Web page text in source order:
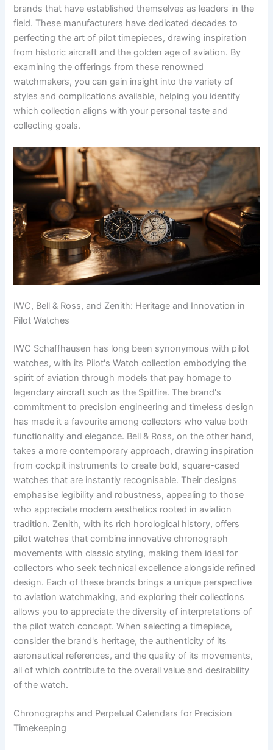
brands that have established themselves as leaders in the
field. These manufacturers have dedicated decades to
perfecting the art of pilot timepieces, drawing inspiration
from historic aircraft and the golden age of aviation. By
examining the offerings from these renowned
watchmakers, you can gain insight into the variety of
styles and complications available, helping you identify
which collection aligns with your personal taste and
collecting goals.
IWC, Bell & Ross, and Zenith: Heritage and Innovation in
Pilot Watches
IWC Schaffhausen has long been synonymous with pilot
watches, with its Pilot's Watch collection embodying the
spirit of aviation through models that pay homage to
legendary aircraft such as the Spitfire. The brand's
commitment to precision engineering and timeless design
has made it a favourite among collectors who value both
functionality and elegance. Bell & Ross, on the other hand,
takes a more contemporary approach, drawing inspiration
from cockpit instruments to create bold, square-cased
watches that are instantly recognisable. Their designs
emphasise legibility and robustness, appealing to those
who appreciate modern aesthetics rooted in aviation
tradition. Zenith, with its rich horological history, offers
pilot watches that combine innovative chronograph
movements with classic styling, making them ideal for
collectors who seek technical excellence alongside refined
design. Each of these brands brings a unique perspective
to aviation watchmaking, and exploring their collections
allows you to appreciate the diversity of interpretations of
the pilot watch concept. When selecting a timepiece,
consider the brand's heritage, the authenticity of its
aeronautical references, and the quality of its movements,
all of which contribute to the overall value and desirability
of the watch.
Chronographs and Perpetual Calendars for Precision
Timekeeping